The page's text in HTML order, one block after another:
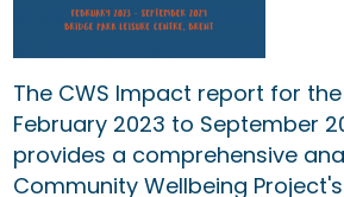
The CWS Impact report for th
February 2023 to September
provides a comprehensive
Community Wellbeing